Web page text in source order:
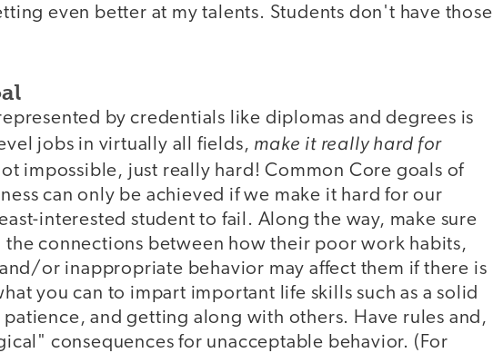
even better at my talents. Students don't have those
by credentials like diplomas and degrees is
jobs in virtually all fields, make it really hard for
impossible, just really hard! Common Core goals of
can only be achieved if we make it hard for our
interested student to fail. Along the way, make sure
the connections between how their poor work habits,
or inappropriate behavior may affect them if there is
you can to impart important life skills such as a solid
and getting along with others. Have rules and,
consequences for unacceptable behavior. (For